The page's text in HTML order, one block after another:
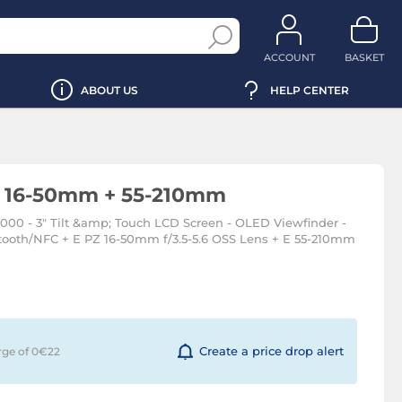
ACCOUNT BASKET
ABOUT US HELP CENTER
50mm + 55-210mm
- 3" Tilt &amp; Touch LCD Screen - OLED Viewfinder -
NFC + E PZ 16-50mm f/3.5-5.6 OSS Lens + E 55-210mm
of 0€22 Create a price drop alert